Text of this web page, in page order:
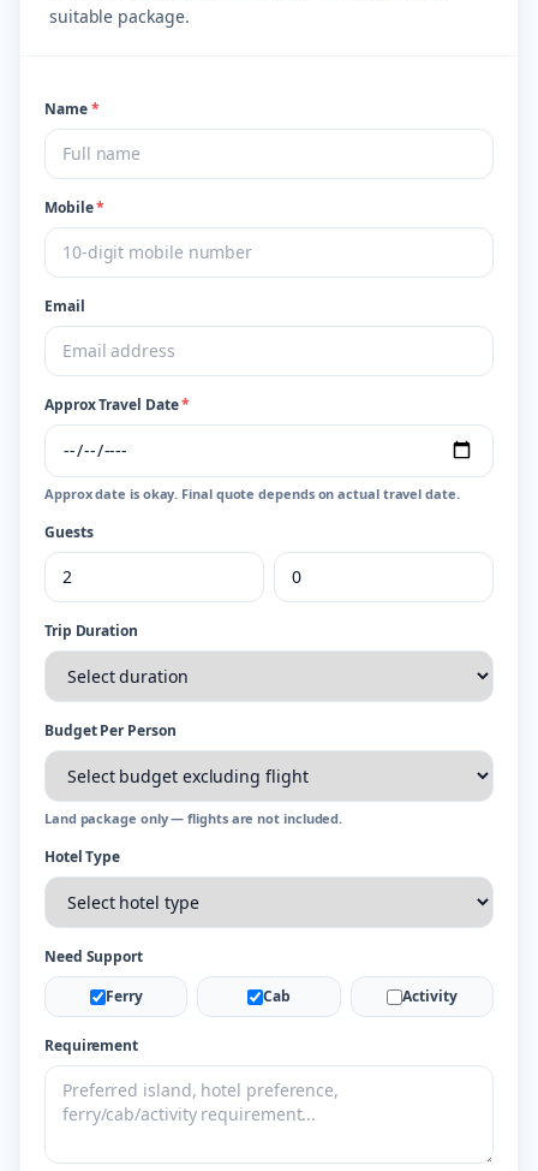
suitable package.
Name*
Mobile*
Email
Approx Travel Date*
Approx date is okay. Final quote depends on actual travel date.
Guests
Trip Duration
Budget Per Person
Land package only — flights are not included.
Hotel Type
Need Support
Ferry
Cab Activity
Requirement